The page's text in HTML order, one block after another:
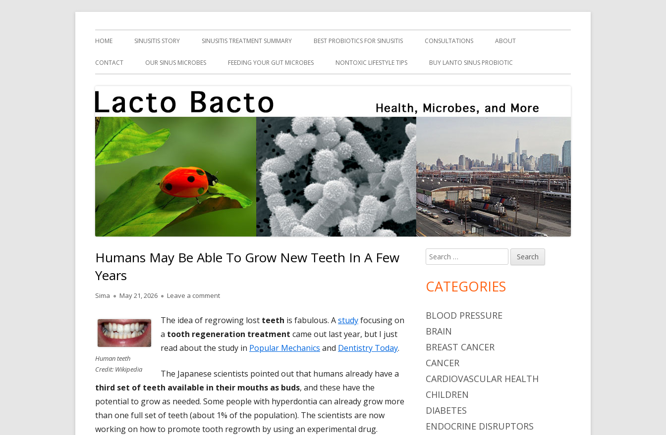
Lacto Bacto
Primary
Menu
HOME SINUSITIS STORY SINUSITIS TREATMENT SUMMARY BEST PROBIOTICS FOR SINUSITIS CONSULTATIONS ABOUT
CONTACT OUR SINUS MICROBES FEEDING YOUR GUT MICROBES NONTOXIC LIFESTYLE TIPS BUY LANTO SINUS PROBIOTIC
Humans May Be Able To Grow New Teeth In A Few
Years
Author
Sima
Published
May 21, 2026 Leave a commenton Humans May Be Able To Grow New Teeth In A Few Years
Human teeth
Credit: Wikipedia
The idea of regrowing lost teeth is fabulous. Astudyfocusing on
a tooth regeneration treatment came out last year, but I just
read about the study in Popular Mechanics and Dentistry Today.
The Japanese scientists pointed out that humans already have a
third set of teeth available in their mouths as buds, and these have the
potential to grow as needed. Some people with hyperdontia can already grow more
than one full set of teeth (about 1% of the population). The scientists are now
working on how to promote tooth regrowth by using an experimental drug.
Main
Sidebar
Search
for:
CATEGORIES
BLOOD PRESSURE
BRAIN
BREAST CANCER
CANCER
CARDIOVASCULAR HEALTH
CHILDREN
DIABETES
ENDOCRINE DISRUPTORS